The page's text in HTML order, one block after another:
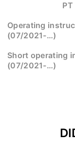
Operating
(07/2021-…)
Short operating
(07/2021-…)